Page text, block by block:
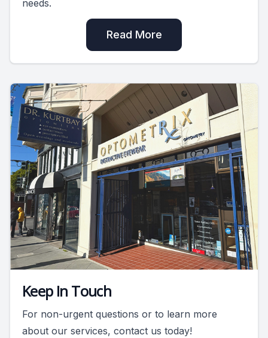
needs.
Read More
Keep In Touch
For non-urgent questions or to learn more
about our services, contact us today!